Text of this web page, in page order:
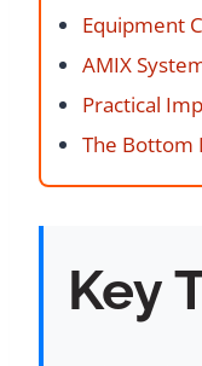
Equipment
AMIX
Practical
The Bottom
Key